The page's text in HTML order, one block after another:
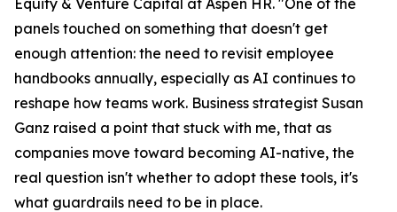
Equity & Venture Capital at Aspen HR. "One of the
panels touched on something that doesn't get
enough attention: the need to revisit employee
handbooks annually, especially as AI continues to
reshape how teams work. Business strategist Susan
Ganz raised a point that stuck with me, that as
companies move toward becoming AI-native, the
real question isn't whether to adopt these tools, it's
what guardrails need to be in place.